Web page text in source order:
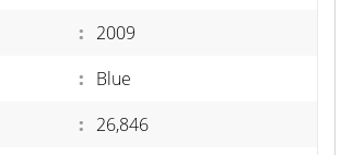
: 2009
: Blue
: 26,846